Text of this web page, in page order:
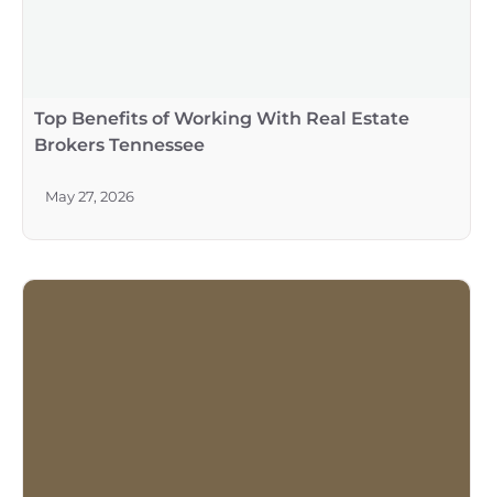
Top Benefits of Working With Real Estate
Brokers Tennessee
May 27, 2026